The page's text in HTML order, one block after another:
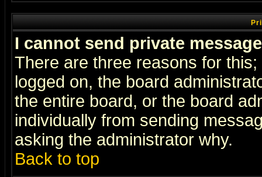
I cannot send private
There are three reasons for
logged on, the board
the entire board, or the board
individually from sending
asking the administrator why.
Back to top